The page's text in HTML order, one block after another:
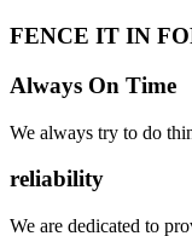
FENCE IT IN
Always On Time
We always try to do
reliability
We are dedicated to